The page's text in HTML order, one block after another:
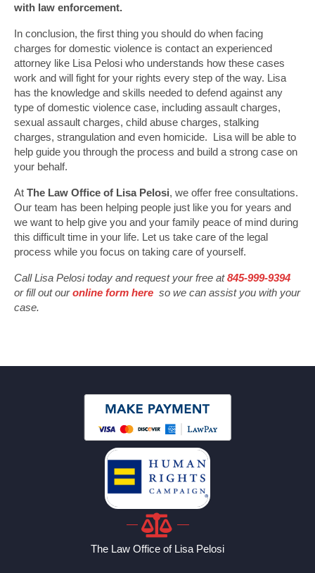
with law enforcement.
In conclusion, the first thing you should do when facing
charges for domestic violence is contact an experienced
attorney like Lisa Pelosi who understands how these cases
work and will fight for your rights every step of the way. Lisa
has the knowledge and skills needed to defend against any
type of domestic violence case, including assault charges,
sexual assault charges, child abuse charges, stalking
charges, strangulation and even homicide. Lisa will be able to
help guide you through the process and build a strong case on
your behalf.
At The Law Office of Lisa Pelosi, we offer free consultations.
Our team has been helping people just like you for years and
we want to help give you and your family peace of mind during
this difficult time in your life. Let us take care of the legal
process while you focus on taking care of yourself.
Call Lisa Pelosi today and request your free at845-999-9394
or fill out ouronline form here so we can assist you with your
case.
The Law Office of Lisa Pelosi